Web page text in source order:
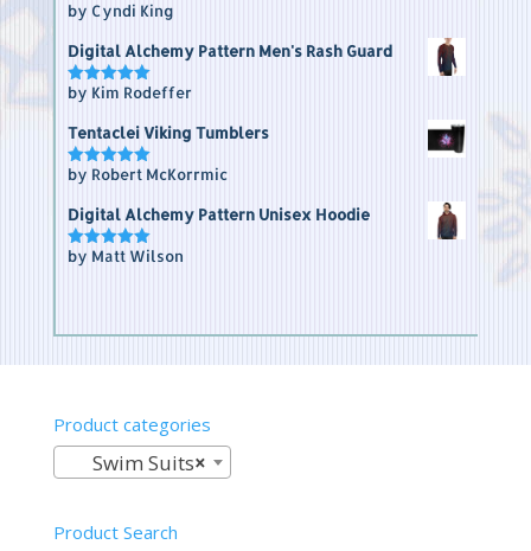
Rated5
by Cyndi King
Digital Alchemy Pattern Men's Rash Guard
Rated5
by Kim Rodeffer
Tentaclei Viking Tumblers
Rated5
by Robert McKorrmic
Digital Alchemy Pattern Unisex Hoodie
Rated5
by Matt Wilson
Product categories
×
Swim Suits
Product Search